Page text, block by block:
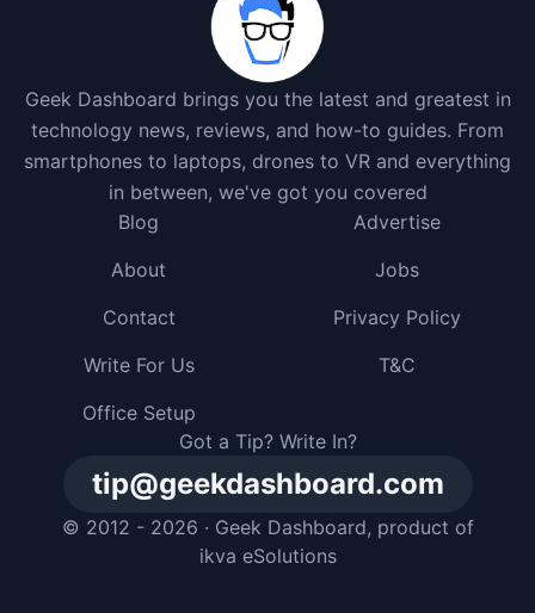
Geek Dashboard brings you the latest and greatest in
technology news, reviews, and how-to guides. From
smartphones to laptops, drones to VR and everything
in between, we've got you covered
Got a Tip? Write In?
tip@geekdashboard.com
© 2012 - 2026 · Geek Dashboard, product of
ikva eSolutions
Blog
Advertise
About
Jobs
Contact
Privacy Policy
Write For Us
T&C
Office Setup